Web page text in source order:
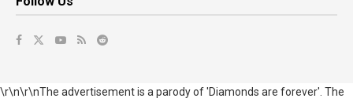
\r\n\r\nThe advertisement is a parody of 'Diamonds are forever'. The